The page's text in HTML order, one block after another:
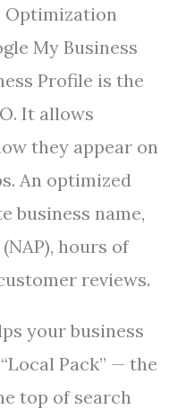
Optimization
My Business
Profile is the
It allows
they appear on
An optimized
business name,
hours of
reviews.
your business
Pack” — the
top of search